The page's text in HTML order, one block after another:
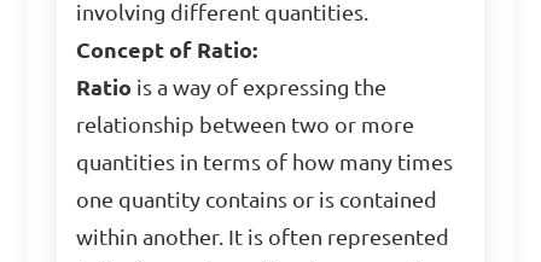
involving different quantities.
Concept of Ratio:
Ratio is a way of expressing the
relationship between two or more
quantities in terms of how many times
one quantity contains or is contained
within another. It is often represented